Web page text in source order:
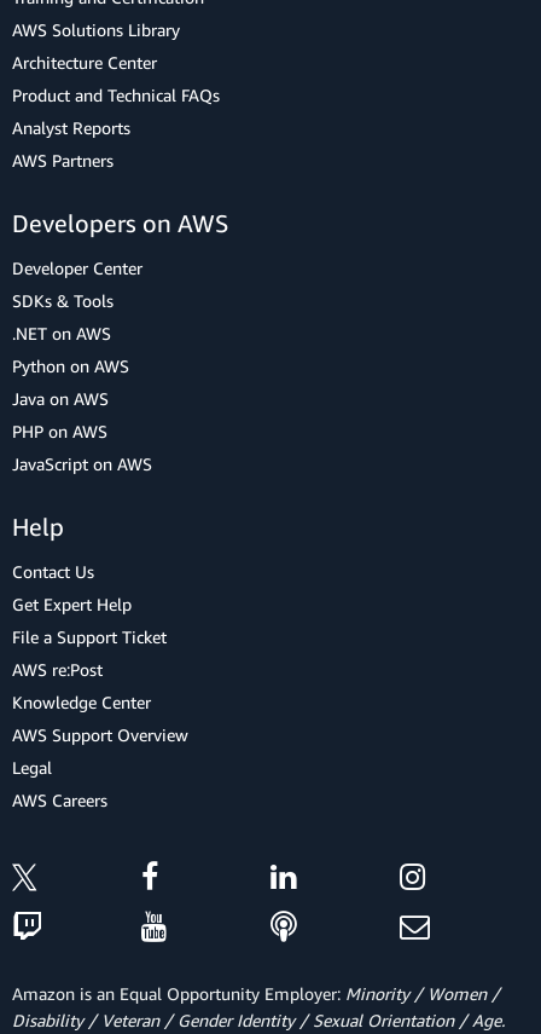
AWS Solutions Library
Architecture Center
Product and Technical FAQs
Analyst Reports
AWS Partners
Developers on AWS
Developer Center
SDKs & Tools
.NET on AWS
Python on AWS
Java on AWS
PHP on AWS
JavaScript on AWS
Help
Contact Us
Get Expert Help
File a Support Ticket
AWS re:Post
Knowledge Center
AWS Support Overview
Legal
AWS Careers
Amazon is an Equal Opportunity Employer: Minority / Women /
Disability / Veteran / Gender Identity / Sexual Orientation / Age.